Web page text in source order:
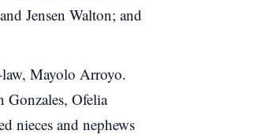
Jensen Walton; and
Mayolo Arroyo.
Gonzales, Ofelia
nieces and nephews